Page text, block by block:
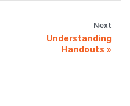
Next
Understanding
Handouts